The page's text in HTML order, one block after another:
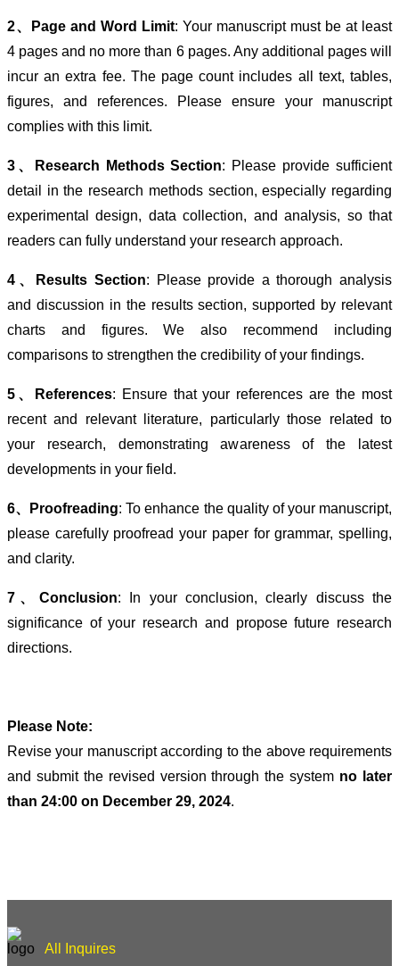
2、Page and Word Limit: Your manuscript must be at least
4 pages and no more than 6 pages. Any additional pages will
incur an extra fee. The page count includes all text, tables,
figures, and references. Please ensure your manuscript
complies with this limit.
3、Research Methods Section: Please provide sufficient
detail in the research methods section, especially regarding
experimental design, data collection, and analysis, so that
readers can fully understand your research approach.
4、Results Section: Please provide a thorough analysis
and discussion in the results section, supported by relevant
charts and figures. We also recommend including
comparisons to strengthen the credibility of your findings.
5、References: Ensure that your references are the most
recent and relevant literature, particularly those related to
your research, demonstrating awareness of the latest
developments in your field.
6、Proofreading: To enhance the quality of your manuscript,
please carefully proofread your paper for grammar, spelling,
and clarity.
7、Conclusion: In your conclusion, clearly discuss the
significance of your research and propose future research
directions.
Please Note:
Revise your manuscript according to the above requirements
and submit the revised version through the system no later
than 24:00 on December 29, 2024.
All Inquires